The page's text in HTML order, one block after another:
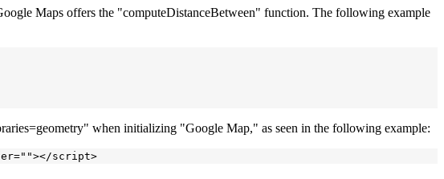
Maps offers the "computeDistanceBetween" function. The following example
when initializing "Google Map," as seen in the following example: